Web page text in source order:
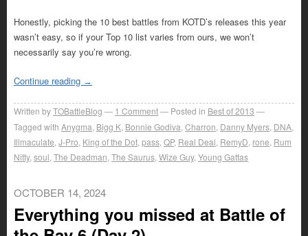
Honestly, picking the 10 best battles from KOTD’s releases this year
wasn’t easy, so if your Top 10 list varies from ours, we won’t
necessarily say you’re wrong.
Continue reading →
Written byTOBattleBlog 1 Comment Posted in Best of 2013
Tagged with Anygma Bigg K Bonnie Godiva Charron Danny Myers DNA
Illmaculate J-Pro King of the Dot pass QP, Real Deal RemyD rone Rum
Nitty, soul The Deadman The Saurus Wize Guy, Young Gattas
OCTOBER 14, 2024
Everything you missed at Battle of